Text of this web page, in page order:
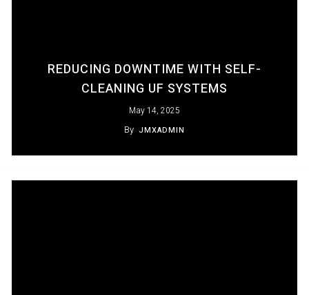
REDUCING DOWNTIME WITH SELF-
CLEANING UF SYSTEMS
May 14, 2025
By JMXADMIN